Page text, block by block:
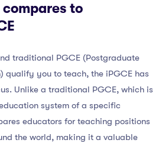
compares to
traditional PGCE (Postgraduate
qualify you to teach, the iPGCE has
Unlike a traditional PGCE, which is
system of a specific
educators for teaching positions
the world, making it a valuable